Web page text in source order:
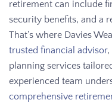
retirement can include
security benefits, and a
That’s where Davies
trusted financial advisor,
planning services
experienced team
comprehensive